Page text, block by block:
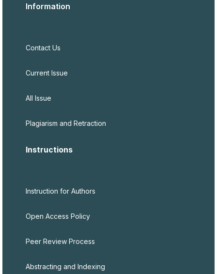
Information
Contact Us
Current Issue
All Issue
Plagiarism and Retraction
Instructions
Instruction for Authors
Open Access Policy
Peer Review Process
Abstracting and Indexing